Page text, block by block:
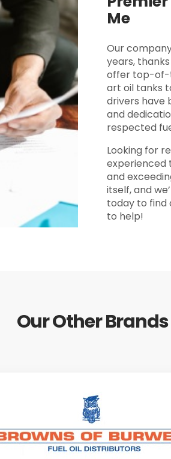
Me
Our
years,
offer top-of-
art oil tanks
drivers have
and
respected
Looking for
experienced
and
itself, and
today to find
to help!
Our Other Brands